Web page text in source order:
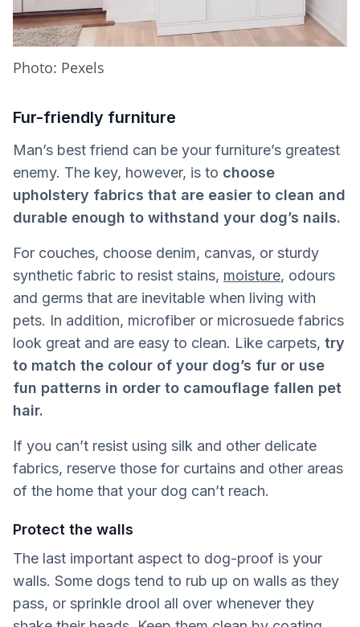
Photo: Pexels
Fur-friendly furniture
Man’s best friend can be your furniture’s greatest
enemy. The key, however, is to choose
upholstery fabrics that are easier to clean and
durable enough to withstand your dog’s nails.
For couches, choose denim, canvas, or sturdy
synthetic fabric to resist stains, moisture, odours
and germs that are inevitable when living with
pets. In addition, microfiber or microsuede fabrics
look great and are easy to clean. Like carpets, try
to match the colour of your dog’s fur or use
fun patterns in order to camouflage fallen pet
hair.
If you can’t resist using silk and other delicate
fabrics, reserve those for curtains and other areas
of the home that your dog can’t reach.
Protect the walls
The last important aspect to dog-proof is your
walls. Some dogs tend to rub up on walls as they
pass, or sprinkle drool all over whenever they